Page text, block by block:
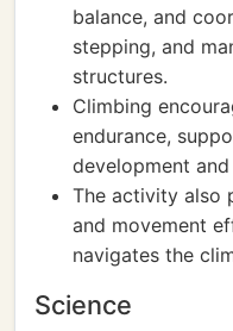
balance, and
stepping, and
structures.
Climbing
endurance,
development
The activity also
and movement
navigates the
Science